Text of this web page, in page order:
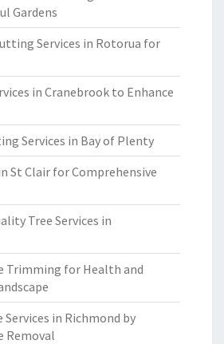
Gardens
Services in Rotorua for
in Cranebrook to Enhance
Services in Bay of Plenty
St Clair for Comprehensive
Tree Services in
Trimming for Health and
in Richmond by
Removal